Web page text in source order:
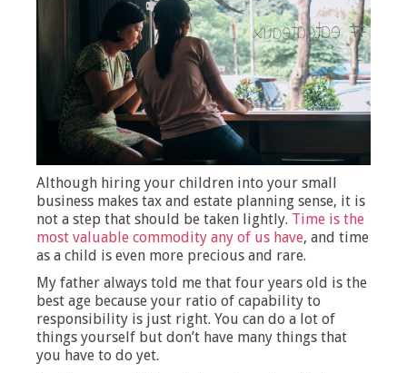
Although hiring your children into your small
business makes tax and estate planning sense, it is
not a step that should be taken lightly. Time is the
most valuable commodity any of us have, and time
as a child is even more precious and rare.
My father always told me that four years old is the
best age because your ratio of capability to
responsibility is just right. You can do a lot of
things yourself but don’t have many things that
you have to do yet.